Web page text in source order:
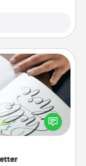
letter or your
written keepsake
you can frame.